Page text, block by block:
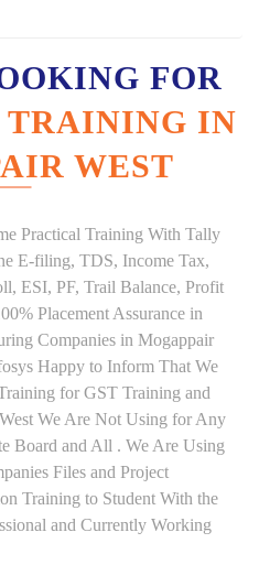
FOR
TRAINING IN
WEST
Practical Training With Tally
E-filing, TDS, Income Tax,
ESI, PF, Trail Balance, Profit
Placement Assurance in
Companies in Mogappair
Happy to Inform That We
for GST Training and
We Are Not Using for Any
Board and All . We Are Using
Files and Project
Training to Student With the
and Currently Working